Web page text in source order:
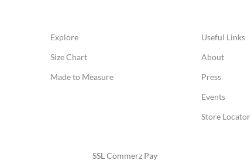
Explore
Size Chart
Made to Measure
Useful Links
About
Press
Events
Store Locator